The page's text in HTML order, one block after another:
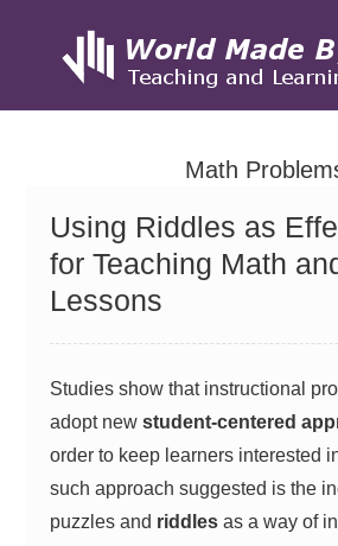
Math
Using Riddles as
for Teaching Math
Lessons
Studies show that instructional
adopt newstudent-centered
order to keep learners interested
such approach suggested is the
puzzles and riddles as a way of